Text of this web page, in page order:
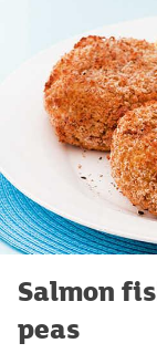
Salmon
peas